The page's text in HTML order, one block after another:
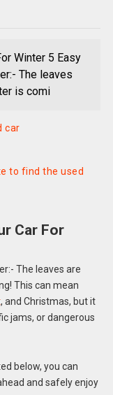
Winter 5 Easy
The leaves
is comi
car
to find the used
Car For
The leaves are
This can mean
, and Christmas, but it
jams, or dangerous
below, you can
and safely enjoy